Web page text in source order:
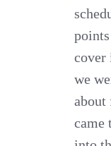
cover
we
about
came